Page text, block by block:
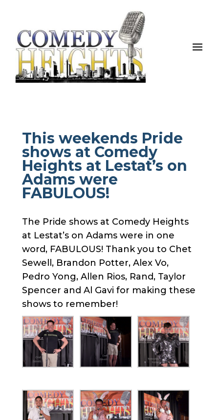
This weekends Pride
shows at Comedy
Heights at Lestat’s on
Adams were
FABULOUS!
The Pride shows at Comedy Heights
at Lestat’s on Adams were in one
word, FABULOUS! Thank you to Chet
Sewell, Brandon Potter, Alex Vo,
Pedro Yong, Allen Rios, Rand, Taylor
Spencer and Al Gavi for making these
shows to remember!